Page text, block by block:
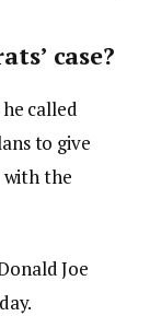
case?
called
to give
with the
Joe